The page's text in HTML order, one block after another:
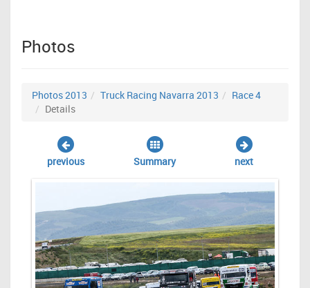
Photos
Photos 2013 Truck Racing Navarra 2013
Race 4
Details
previous Summary next